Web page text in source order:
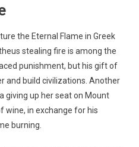
the Eternal Flame in Greek
stealing fire is among the
punishment, but his gift of
and build civilizations. Another
giving up her seat on Mount
wine, in exchange for his
burning.